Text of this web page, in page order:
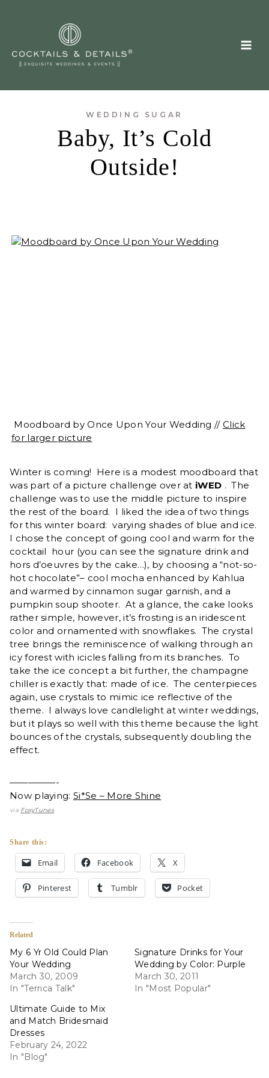
WEDDING SUGAR
Baby, It’s Cold
Outside!
Moodboard by Once Upon Your Wedding // Click
for larger picture
Winter is coming! Here is a modest moodboard that
was part of a picture challenge over at iWED . The
challenge was to use the middle picture to inspire
the rest of the board. I liked the idea of two things
for this winter board: varying shades of blue and ice.
I chose the concept of going cool and warm for the
cocktail hour (you can see the signature drink and
hors d’oeuvres by the cake…), by choosing a “not-so-
hot chocolate”– cool mocha enhanced by Kahlua
and warmed by cinnamon sugar garnish, and a
pumpkin soup shooter. At a glance, the cake looks
rather simple, however, it’s frosting is an iridescent
color and ornamented with snowflakes. The crystal
tree brings the reminiscence of walking through an
icy forest with icicles falling from its branches. To
take the ice concept a bit further, the champagne
chiller is exactly that: made of ice. The centerpieces
again, use crystals to mimic ice reflective of the
theme. I always love candlelight at winter weddings,
but it plays so well with this theme because the light
bounces of the crystals, subsequently doubling the
effect.
—————-
Now playing: Si*Se – More Shine
via FoxyTunes
Share this:
Email Facebook X
Pinterest Tumblr Pocket
Related
My 6 Yr Old Could Plan
Your Wedding
March 30, 2009
In "Terrica Talk"
Signature Drinks for Your
Wedding by Color: Purple
March 30, 2011
In "Most Popular"
Ultimate Guide to Mix
and Match Bridesmaid
Dresses
February 24, 2022
In "Blog"